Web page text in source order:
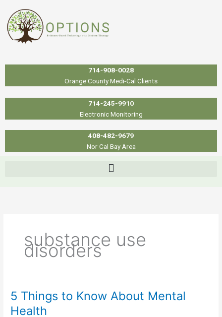
content
714-908-0028
Orange County Medi-Cal Clients
714-245-9910
Electronic Monitoring
408-482-9679
Nor Cal Bay Area
substance use
disorders
5 Things to Know About Mental
Health
5
Things